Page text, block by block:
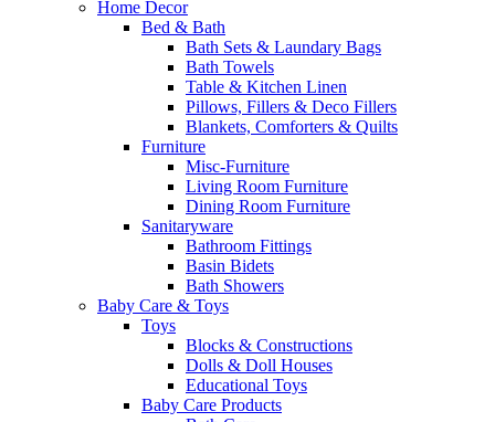
Home Decor
Bed & Bath
Bath Sets & Laundary Bags
Bath Towels
Table & Kitchen Linen
Pillows, Fillers & Deco Fillers
Blankets, Comforters & Quilts
Furniture
Misc-Furniture
Living Room Furniture
Dining Room Furniture
Sanitaryware
Bathroom Fittings
Basin Bidets
Bath Showers
Baby Care & Toys
Toys
Blocks & Constructions
Dolls & Doll Houses
Educational Toys
Baby Care Products